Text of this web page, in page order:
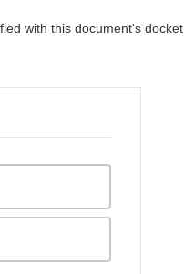
with this document's docket